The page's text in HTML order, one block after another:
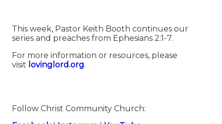
This week, Pastor Keith Booth continues our
series and preaches from Ephesians 2:1-7.
For more information or resources, please
visit ⁠⁠⁠⁠⁠⁠⁠⁠⁠⁠⁠⁠⁠⁠⁠⁠⁠⁠⁠⁠⁠⁠⁠⁠⁠⁠⁠⁠⁠⁠⁠⁠⁠⁠⁠⁠⁠⁠⁠⁠⁠⁠⁠⁠⁠⁠⁠⁠⁠⁠⁠lovinglord.org⁠⁠⁠⁠⁠⁠⁠⁠⁠⁠⁠⁠⁠⁠⁠⁠⁠⁠⁠⁠⁠⁠⁠⁠⁠⁠⁠⁠⁠⁠⁠⁠⁠⁠⁠⁠⁠⁠⁠⁠⁠⁠⁠⁠⁠⁠⁠⁠⁠⁠⁠.
Follow Christ Community Church: